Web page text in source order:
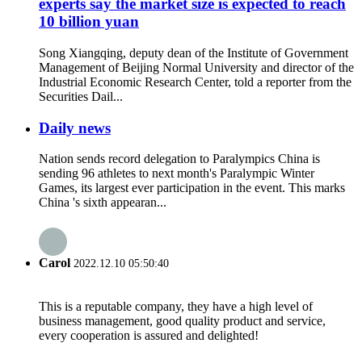
experts say the market size is expected to reach
10 billion yuan
Song Xiangqing, deputy dean of the Institute of Government
Management of Beijing Normal University and director of the
Industrial Economic Research Center, told a reporter from the
Securities Dail...
Daily news
Nation sends record delegation to Paralympics China is
sending 96 athletes to next month's Paralympic Winter
Games, its largest ever participation in the event. This marks
China 's sixth appearan...
Carol 2022.12.10 05:50:40
This is a reputable company, they have a high level of
business management, good quality product and service,
every cooperation is assured and delighted!